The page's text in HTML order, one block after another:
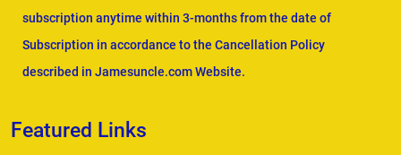
subscription anytime within 3-months from the date of
Subscription in accordance to the Cancellation Policy
described in Jamesuncle.com Website.
Featured Links